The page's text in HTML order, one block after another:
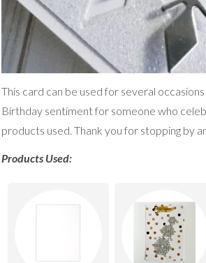
This card can be used for several
Birthday sentiment for someone who
products used. Thank you for stopping by
Products Used: